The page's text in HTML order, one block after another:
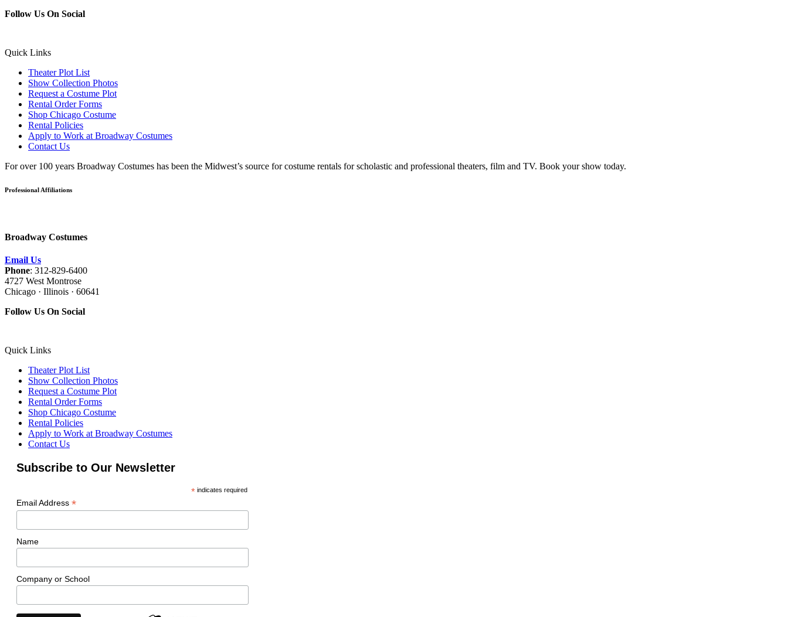
Follow Us On Social
Quick Links
Theater Plot List
Show Collection Photos
Request a Costume Plot
Rental Order Forms
Shop Chicago Costume
Rental Policies
Apply to Work at Broadway Costumes
Contact Us
For over 100 years Broadway Costumes has been the Midwest’s source for costume rentals for scholastic and professional theaters, film and TV. Book your show today.
Professional Affiliations
Broadway Costumes
Email Us
Phone: 312-829-6400
4727 West Montrose
Chicago · Illinois · 60641
Follow Us On Social
Quick Links
Theater Plot List
Show Collection Photos
Request a Costume Plot
Rental Order Forms
Shop Chicago Costume
Rental Policies
Apply to Work at Broadway Costumes
Contact Us
Subscribe to Our Newsletter
*indicates required
Email Address *
Name
Company or School